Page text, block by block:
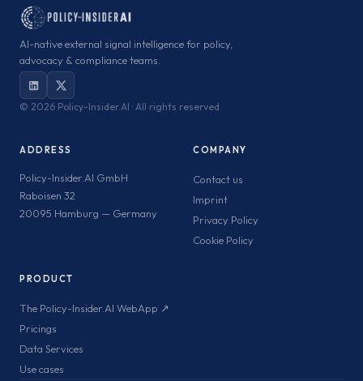
AI-native external signal intelligence for policy,
advocacy & compliance teams.
© 2026 Policy-Insider.AI · All rights reserved
ADDRESS
Policy-Insider.AI GmbH
Raboisen 32
20095 Hamburg — Germany
COMPANY
Contact us
Imprint
Privacy Policy
Cookie Policy
PRODUCT
The Policy-Insider.AI WebApp ↗
Pricings
Data Services
Use cases